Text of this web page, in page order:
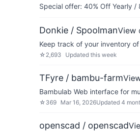
Special offer: 40% Off Yearly
Donkie / SpoolmanView
Keep track of your inventory
☆ 2,693 Updated this week
TFyre / bambu-farm
Bambulab Web interface for
☆ 369 Mar 16, 2026Updated 4
openscad / openscad